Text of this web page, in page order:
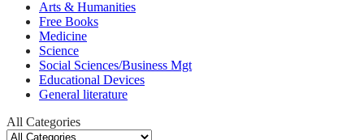
Arts & Humanities
Free Books
Medicine
Science
Social Sciences/Business Mgt
Educational Devices
General literature
All Categories